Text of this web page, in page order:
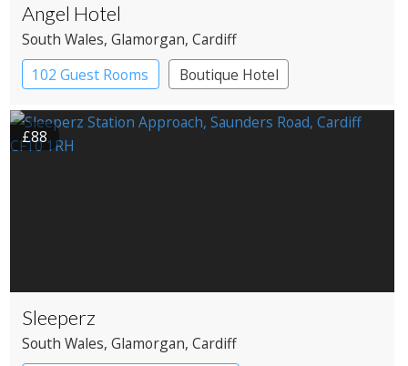
Angel Hotel
South Wales, Glamorgan, Cardiff
102 Guest Rooms
Boutique Hotel
£88
Sleeperz
South Wales, Glamorgan, Cardiff